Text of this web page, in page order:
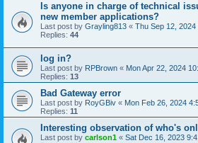
Is anyone in charge of technical
new member applications?
Last post by Grayling813 « Thu Sep 12, 2024
Replies: 44
log in?
Last post by RPBrown « Mon Apr 22, 2024
Replies: 13
Bad Gateway error
Last post by RoyGBiv « Mon Feb 26, 2024
Replies: 11
Interesting observation of who's
Last post by carlson1 « Sat Dec 16, 2023